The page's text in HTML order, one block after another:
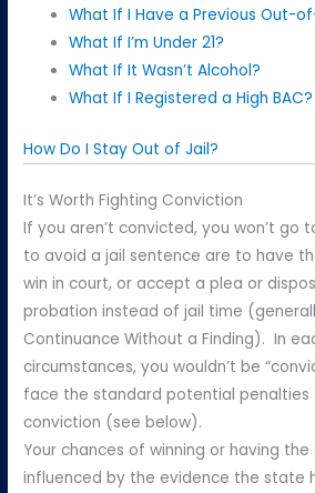
What If I Have a Previous Out-
What If I’m Under 21?
What If It Wasn’t Alcohol?
What If I Registered a High BAC?
How Do I Stay Out of Jail?
It’s Worth Fighting Conviction
If you aren’t convicted, you won’t go
to avoid a jail sentence are to have
win in court, or accept a plea or
probation instead of jail time
Continuance Without a Finding). In
circumstances, you wouldn’t be
face the standard potential penalties
conviction (see below).
Your chances of winning or having
influenced by the evidence the state